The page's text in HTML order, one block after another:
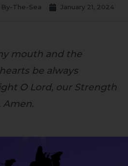
The-Sea January 21, 2024
mouth and the
be always
O Lord, our Strength
Amen.